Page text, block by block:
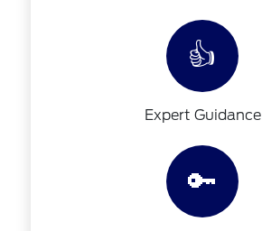
👍
Expert Guidance
🔑